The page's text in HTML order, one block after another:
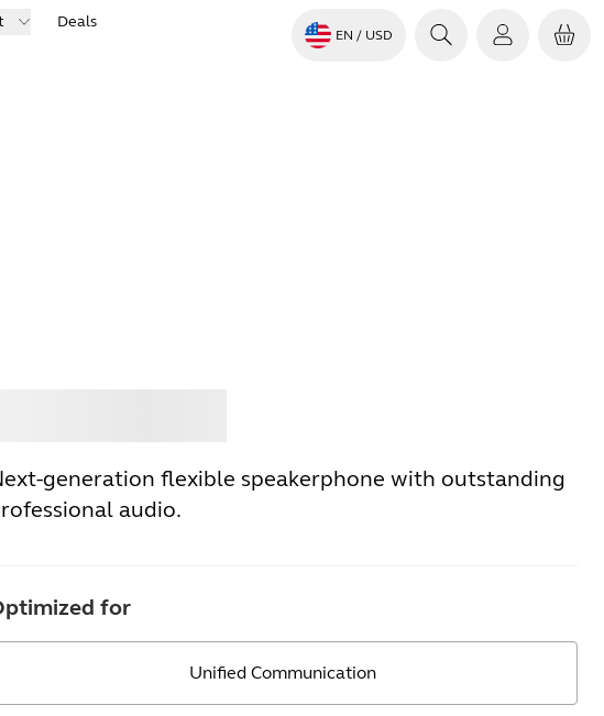
Deals
EN / USD
generation flexible speakerphone with outstanding
audio.
for
Unified Communication